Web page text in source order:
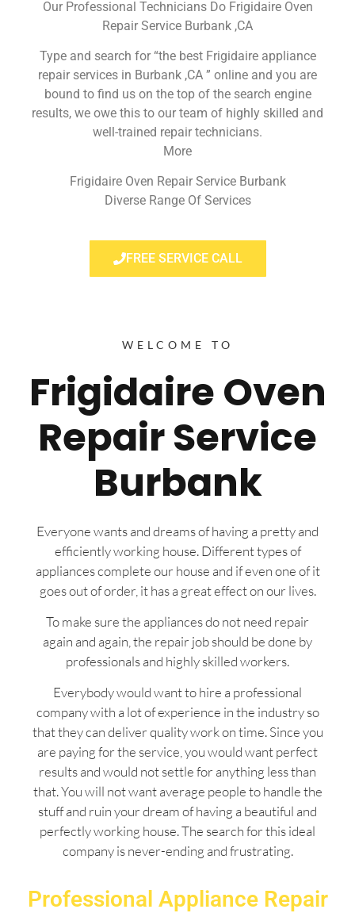
Our Professional Technicians Do Frigidaire Oven
Repair Service Burbank ,CA
Type and search for “the best Frigidaire appliance
repair services in Burbank ,CA ” online and you are
bound to find us on the top of the search engine
results, we owe this to our team of highly skilled and
well-trained repair technicians.
More
Frigidaire Oven Repair Service Burbank
Diverse Range Of Services
FREE SERVICE CALL
WELCOME TO
Frigidaire Oven
Repair Service
Burbank
Everyone wants and dreams of having a pretty and
efficiently working house. Different types of
appliances complete our house and if even one of it
goes out of order, it has a great effect on our lives.
To make sure the appliances do not need repair
again and again, the repair job should be done by
professionals and highly skilled workers.
Everybody would want to hire a professional
company with a lot of experience in the industry so
that they can deliver quality work on time. Since you
are paying for the service, you would want perfect
results and would not settle for anything less than
that. You will not want average people to handle the
stuff and ruin your dream of having a beautiful and
perfectly working house. The search for this ideal
company is never-ending and frustrating.
Professional Appliance Repair